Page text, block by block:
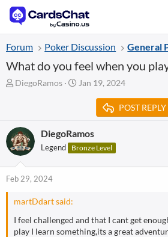
Forum Poker Discussion General
What do you feel when you
T
a
d
s
a
r
e
r
DiegoRamos
S
d
a
Jan 19, 2024
POST REPLY
DiegoRamos
Legend Bronze Level
Feb 29, 2024
martDdart said:
I feel challenged and that I cant get
play I learn something,its a great